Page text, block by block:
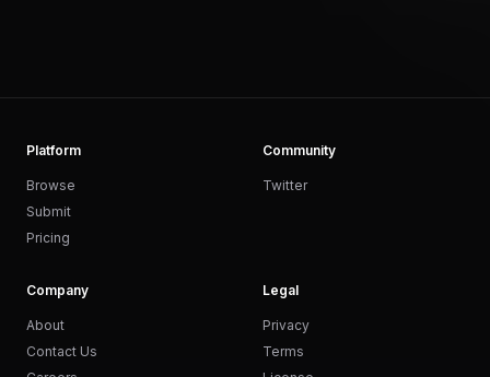
Platform
Browse
Submit
Pricing
Community
Twitter
Company
About
Contact Us
Legal
Privacy
Terms